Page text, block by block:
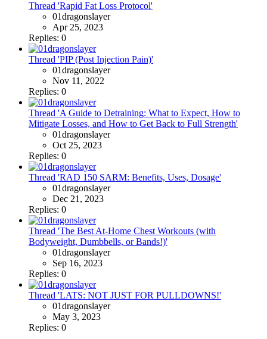
Thread 'Rapid Fat Loss Protocol'
01dragonslayer
Apr 25, 2023
Replies: 0
Thread 'PIP (Post Injection Pain)'
01dragonslayer
Nov 11, 2022
Replies: 0
Thread 'A Guide to Detraining: What to Expect, How to
Mitigate Losses, and How to Get Back to Full Strength'
01dragonslayer
Oct 25, 2023
Replies: 0
Thread 'RAD 150 SARM: Benefits, Uses, Dosage'
01dragonslayer
Dec 21, 2023
Replies: 0
Thread 'The Best At-Home Chest Workouts (with
Bodyweight, Dumbbells, or Bands!)'
01dragonslayer
Sep 16, 2023
Replies: 0
Thread 'LATS: NOT JUST FOR PULLDOWNS!'
01dragonslayer
May 3, 2023
Replies: 0